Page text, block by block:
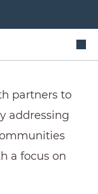
partners to
addressing
a focus on